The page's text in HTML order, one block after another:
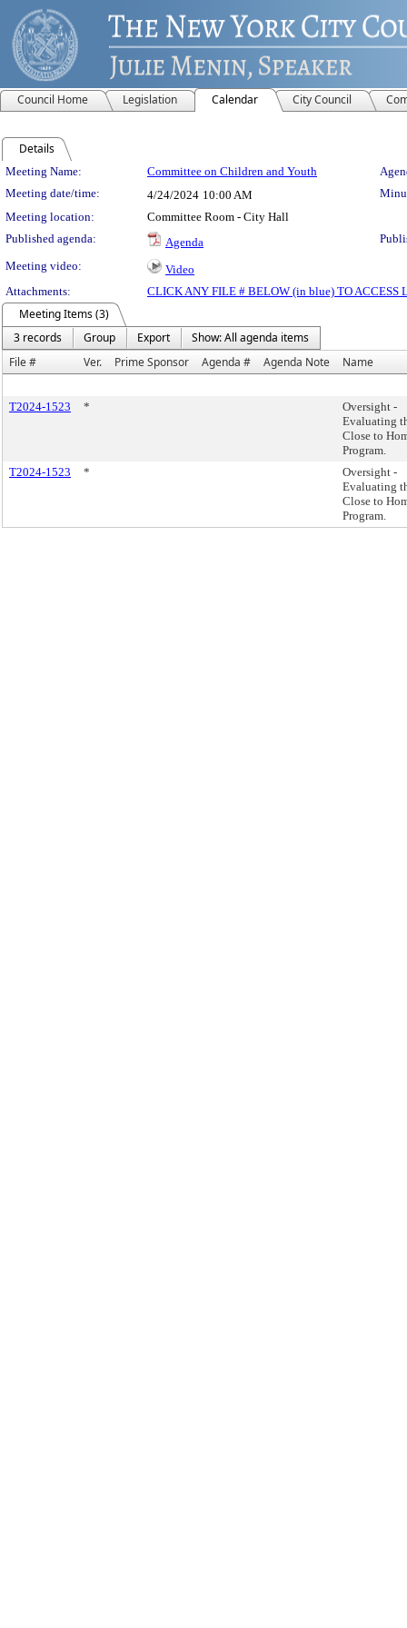
Council Home Legislation Calendar City Council
Details
Meeting Details
Meeting Name: Committee on Children and Youth
Meeting date/time:
4/24/2024 10:00 AM
Meeting location:
Committee Room - City Hall
Published agenda:
Agenda
Meeting video:
Video
Attachments:
CLICK ANY FILE # BELOW (in blue) TO ACCESS
Meeting Items (3)
3 records
Group Export
Show: All agenda items
File #
Ver. Prime Sponsor Agenda # Agenda Note Name
T2024-1523 *
Oversight -
Evaluating
Close to
Program.
T2024-1523
*
Oversight -
Evaluating
Close to
Program.